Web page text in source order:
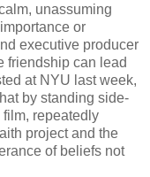
unassuming
or
executive producer
friendship can lead
at NYU last week,
by standing side-
repeatedly
project and the
of beliefs not